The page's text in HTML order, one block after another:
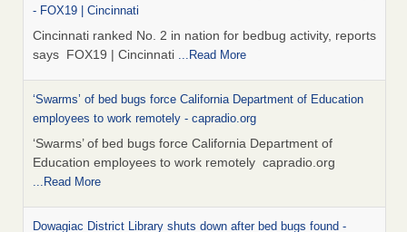
- FOX19 | Cincinnati
Cincinnati ranked No. 2 in nation for bedbug activity, reports
says FOX19 | Cincinnati ...Read More
‘Swarms’ of bed bugs force California Department of Education
employees to work remotely - capradio.org
‘Swarms’ of bed bugs force California Department of
Education employees to work remotely capradio.org
...Read More
Dowagiac District Library shuts down after bed bugs found -